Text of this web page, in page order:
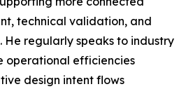
technical validation, and
He regularly speaks to industry
operational efficiencies
design intent flows